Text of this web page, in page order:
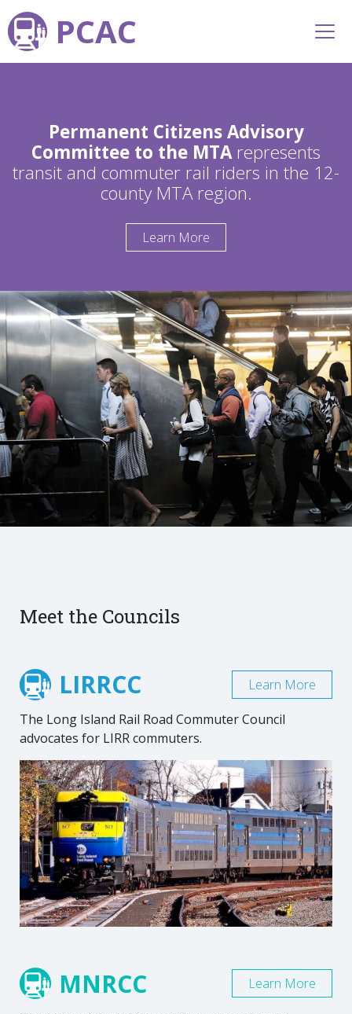
PCAC
Permanent Citizens Advisory
Committee to the MTArepresents
transit and commuter rail riders in the 12-
county MTA region.
Learn More
Meet the Councils
LIRRCC
The Long Island Rail Road Commuter Council
advocates for LIRR commuters.
Learn More
MNRCC Learn More